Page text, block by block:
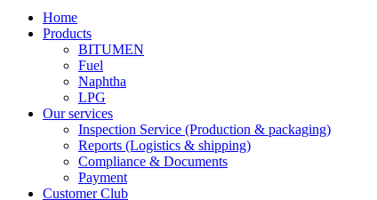
Home
Products
BITUMEN
Fuel
Naphtha
LPG
Our services
Inspection Service (Production & packaging)
Reports (Logistics & shipping)
Compliance & Documents
Payment
Customer Club